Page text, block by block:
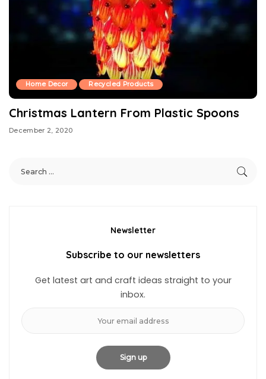
Home Decor Recycled Products
Christmas Lantern From Plastic Spoons
December 2, 2020
Newsletter
Subscribe to our newsletters
Get latest art and craft ideas straight to your
inbox.